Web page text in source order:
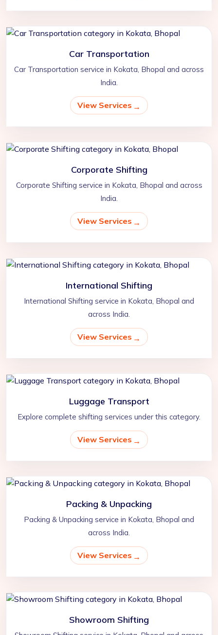
Car Transportation
Car Transportation service in Kokata, Bhopal and across
India.
View Services
Corporate Shifting
Corporate Shifting service in Kokata, Bhopal and across
India.
View Services
International Shifting
International Shifting service in Kokata, Bhopal and
across India.
View Services
Luggage Transport
Explore complete shifting services under this category.
View Services
Packing & Unpacking
Packing & Unpacking service in Kokata, Bhopal and
across India.
View Services
Showroom Shifting